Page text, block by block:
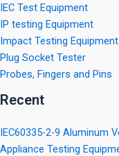
IEC Test Equipment
IP testing Equipment
Impact Testing Equipment
Plug Socket Tester
Probes, Fingers and Pins
Recent
IEC60335-2-9 Aluminum
Appliance Testing